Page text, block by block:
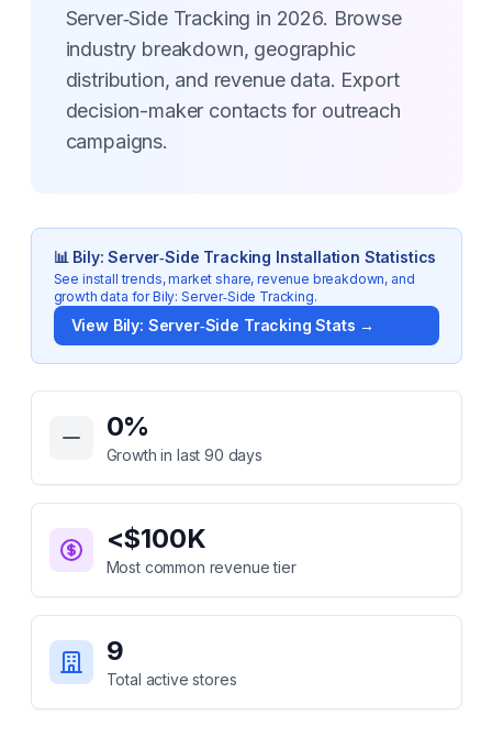
Server‑Side Tracking in 2026. Browse
industry breakdown, geographic
distribution, and revenue data. Export
decision-maker contacts for outreach
campaigns.
📊 Bily: Server‑Side Tracking Installation Statistics
See install trends, market share, revenue breakdown, and
growth data forBily: Server‑Side Tracking.
View Bily: Server‑Side Tracking Stats →
Key Statistics for
0%
Growth in last 90 days
<$100K
Most common revenue tier
9
Total active stores